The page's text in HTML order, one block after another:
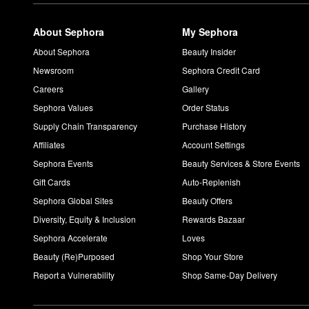
How do you use Guerlain Youth Watery Oil?
Tilt the bottle to activate. Then, work two to three drops of the
About Sephora
About Sephora
Newsroom
Careers
Sephora Values
Supply Chain Transparency
Affiliates
Sephora Events
Gift Cards
Sephora Global Sites
Diversity, Equity & Inclusion
Sephora Accelerate
Beauty (Re)Purposed
Report a Vulnerability
My Sephora
Beauty Insider
Sephora Credit Card
Gallery
Order Status
Purchase History
Account Settings
Beauty Services & Store Events
Auto-Replenish
Beauty Offers
Rewards Bazaar
Loves
Shop Your Store
Shop Same-Day Delivery